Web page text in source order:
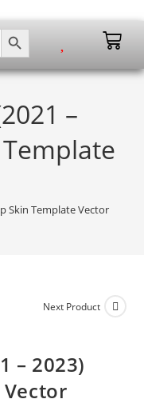
SEARCH BUTTON
–
Skin Template Vector
Next Product
– 2023)